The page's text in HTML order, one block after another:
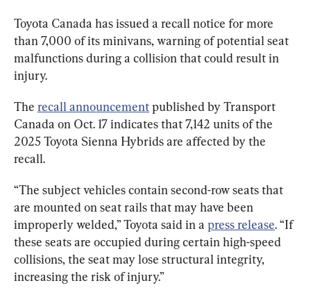
Toyota Canada has issued a recall notice for more
than 7,000 of its minivans, warning of potential seat
malfunctions during a collision that could result in
injury.
The recall announcement published by Transport
Canada on Oct. 17 indicates that 7,142 units of the
2025 Toyota Sienna Hybrids are affected by the
recall.
“The subject vehicles contain second-row seats that
are mounted on seat rails that may have been
improperly welded,” Toyota said in a press release. “If
these seats are occupied during certain high-speed
collisions, the seat may lose structural integrity,
increasing the risk of injury.”